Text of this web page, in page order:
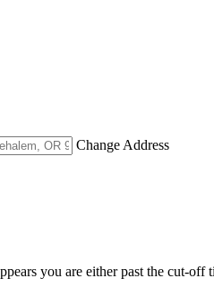
Change Address
you are either past the cut-off